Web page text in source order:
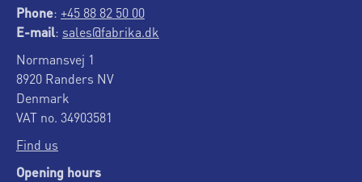
Phone: +45 88 82 50 00
E-mail: sales@fabrika.dk
Normansvej 1
8920 Randers NV
Denmark
VAT no. 34903581
Find us
Opening hours